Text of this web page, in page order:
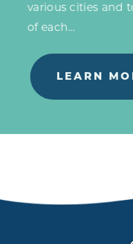
various cities and
of each…
LEARN